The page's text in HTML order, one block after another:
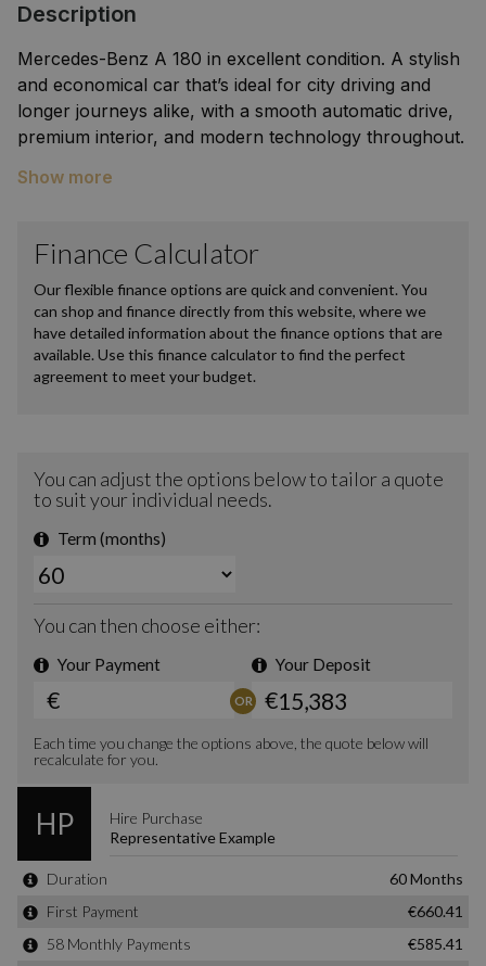
Description
Mercedes-Benz A 180 in excellent condition. A stylish
and economical car that’s ideal for city driving and
longer journeys alike, with a smooth automatic drive,
premium interior, and modern technology throughout.
infotainment, parking sensors/camera, Bluetooth
inside and out, regularly serviced, and carefully
maintained. A great choice for anyone looking for a
reliable, comfortable, and high-quality premium
hatchback.
Show more